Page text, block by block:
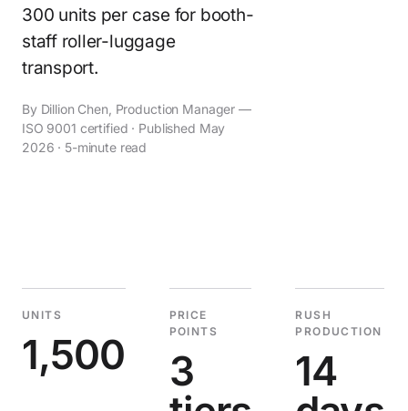
300 units per case for booth-
staff roller-luggage
transport.
By Dillion Chen, Production Manager —
ISO 9001 certified · Published May
2026 · 5-minute read
UNITS
1,500
PRICE
POINTS
3
RUSH
PRODUCTION
14